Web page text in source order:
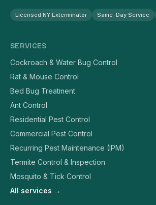
Licensed NY Exterminator Same-Day Service
SERVICES
Cockroach & Water Bug Control
Rat & Mouse Control
Bed Bug Treatment
Ant Control
Residential Pest Control
Commercial Pest Control
Recurring Pest Maintenance (IPM)
Termite Control & Inspection
Mosquito & Tick Control
All services →